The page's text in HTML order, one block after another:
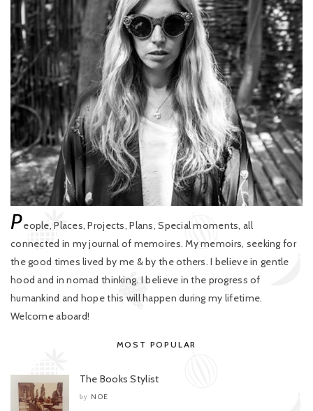
People, Places, Projects, Plans, Special moments, all
connected in my journal of memoires. My memoirs, seeking for
the good times lived by me & by the others. I believe in gentle
hood and in nomad thinking. I believe in the progress of
humankind and hope this will happen during my lifetime.
Welcome aboard!
MOST POPULAR
The Books Stylist
by NOE